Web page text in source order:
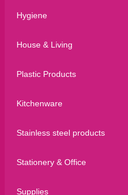
Hygiene
House & Living
Plastic Products
Kitchenware
Stainless steel products
Stationery & Office
Supplies